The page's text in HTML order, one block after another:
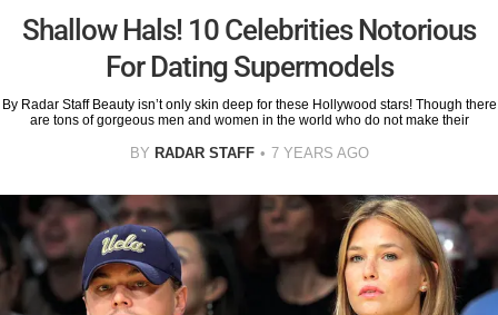
Shallow Hals! 10 Celebrities Notorious
For Dating Supermodels
By Radar Staff Beauty isn’t only skin deep for these Hollywood stars! Though there
are tons of gorgeous men and women in the world who do not make their
BY RADAR STAFF 7 YEARS AGO